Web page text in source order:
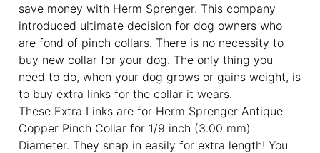
save money with Herm Sprenger. This company
introduced ultimate decision for dog owners who
are fond of pinch collars. There is no necessity to
buy new collar for your dog. The only thing you
need to do, when your dog grows or gains weight, is
to buy extra links for the collar it wears.
These Extra Links are for Herm Sprenger Antique
Copper Pinch Collar for 1/9 inch (3.00 mm)
Diameter. They snap in easily for extra length! You